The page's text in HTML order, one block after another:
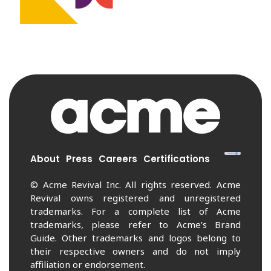
About Press Careers Certifications
© Acme Revival Inc. All rights reserved. Acme
Revival owns registered and unregistered
trademarks. For a complete list of Acme
trademarks, please refer to Acme’s Brand
Guide. Other trademarks and logos belong to
their respective owners and do not imply
affiliation or endorsement.